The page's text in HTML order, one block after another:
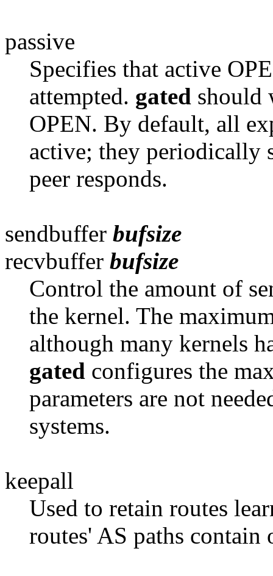
passive
Specifies that active
attempted. gated should
OPEN. By default, all
active; they periodically
peer responds.
sendbuffer bufsize
recvbuffer bufsize
Control the amount of
the kernel. The
although many kernels
gated configures the
parameters are not
systems.
keepall
Used to retain routes
routes' AS paths contain